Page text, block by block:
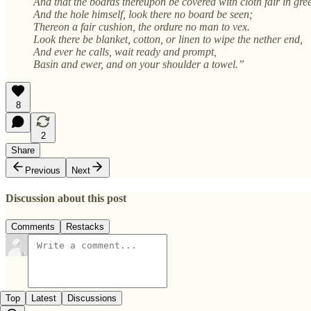
And the hole himself, look there no board be seen;
Thereon a fair cushion, the ordure no man to vex.
Look there be blanket, cotton, or linen to wipe the nether end,
And ever he calls, wait ready and prompt,
Basin and ewer, and on your shoulder a towel.”
8
2
Share
Previous
Next
Discussion about this post
Comments Restacks
Top Latest Discussions